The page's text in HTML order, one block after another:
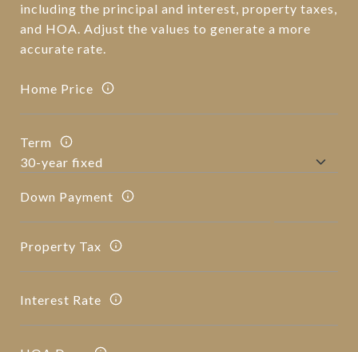
including the principal and interest, property taxes,
and HOA. Adjust the values to generate a more
accurate rate.
Home Price
Term
Down Payment
Property Tax
Interest Rate